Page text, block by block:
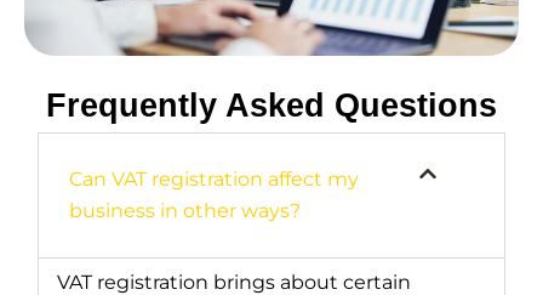
Frequently Asked Questions
Can VAT registration affect my
business in other ways?
VAT registration brings about certain